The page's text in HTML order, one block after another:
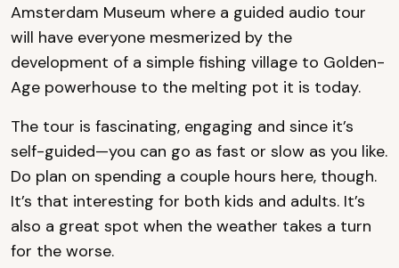
Amsterdam Museum where a guided audio tour
will have everyone mesmerized by the
development of a simple fishing village to Golden-
Age powerhouse to the melting pot it is today.
The tour is fascinating, engaging and since it’s
self-guided—you can go as fast or slow as you like.
Do plan on spending a couple hours here, though.
It’s that interesting for both kids and adults. It’s
also a great spot when the weather takes a turn
for the worse.